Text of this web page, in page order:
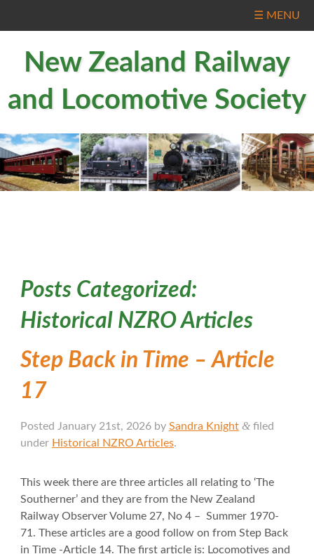
☰ MENU
New Zealand Railway
and Locomotive Society
Posts Categorized:
Historical NZRO Articles
Step Back in Time – Article
17
Posted January 21st, 2026by Sandra Knight &filed
under Historical NZRO Articles.
This week there are three articles all relating to ‘The
Southerner’ and they are from the New Zealand
Railway Observer Volume 27, No 4 – Summer 1970-
71. These articles are a good follow on from Step Back
in Time -Article 14. The first article is: Locomotives and